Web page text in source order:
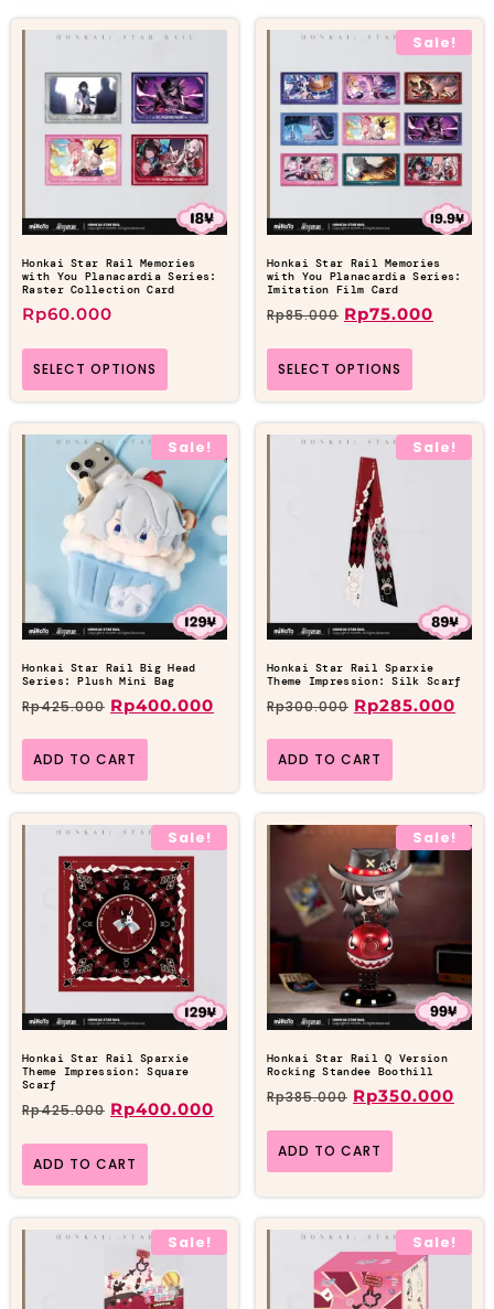
Honkai Star Rail Memories
with You Planacardia Series:
Raster Collection Card
Rp60.000
SELECT OPTIONS
Sale!
Honkai Star Rail Memories
with You Planacardia Series:
Imitation Film Card
Rp85.000 Rp75.000
SELECT OPTIONS
Sale!
Honkai Star Rail Big Head
Series: Plush Mini Bag
Rp425.000 Rp400.000
ADD TO CART
Sale!
Honkai Star Rail Sparxie
Theme Impression: Silk Scarf
Rp300.000 Rp285.000
ADD TO CART
Sale!
Honkai Star Rail Sparxie
Theme Impression: Square
Scarf
Rp425.000 Rp400.000
ADD TO CART
Sale!
Honkai Star Rail Q Version
Rocking Standee Boothill
Rp385.000 Rp350.000
ADD TO CART
Sale! Sale!